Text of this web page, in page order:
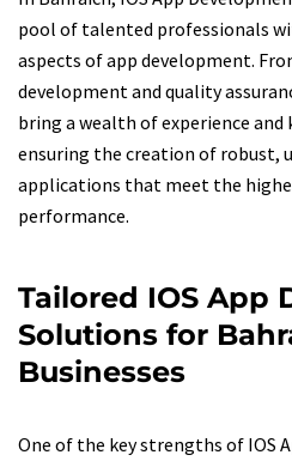
pool of talented professionals
aspects of app development.
development and quality
bring a wealth of experience
ensuring the creation of robust,
applications that meet the
performance.
Tailored IOS App
Solutions for
Businesses
One of the key strengths of IOS